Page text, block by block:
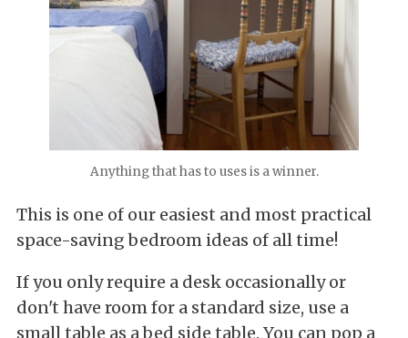
Anything that has to uses is a winner.
This is one of our easiest and most practical
space-saving bedroom ideas of all time!
If you only require a desk occasionally or
don't have room for a standard size, use a
small table as a bed side table. You can pop a